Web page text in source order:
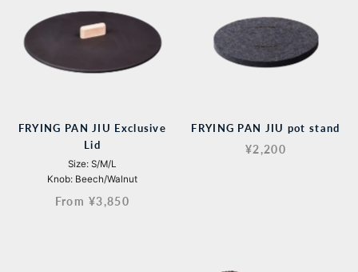
FRYING PAN JIU Exclusive
Lid
Size: S/M/L
Knob: Beech/Walnut
From ¥3,850
FRYING PAN JIU pot stand
¥2,200